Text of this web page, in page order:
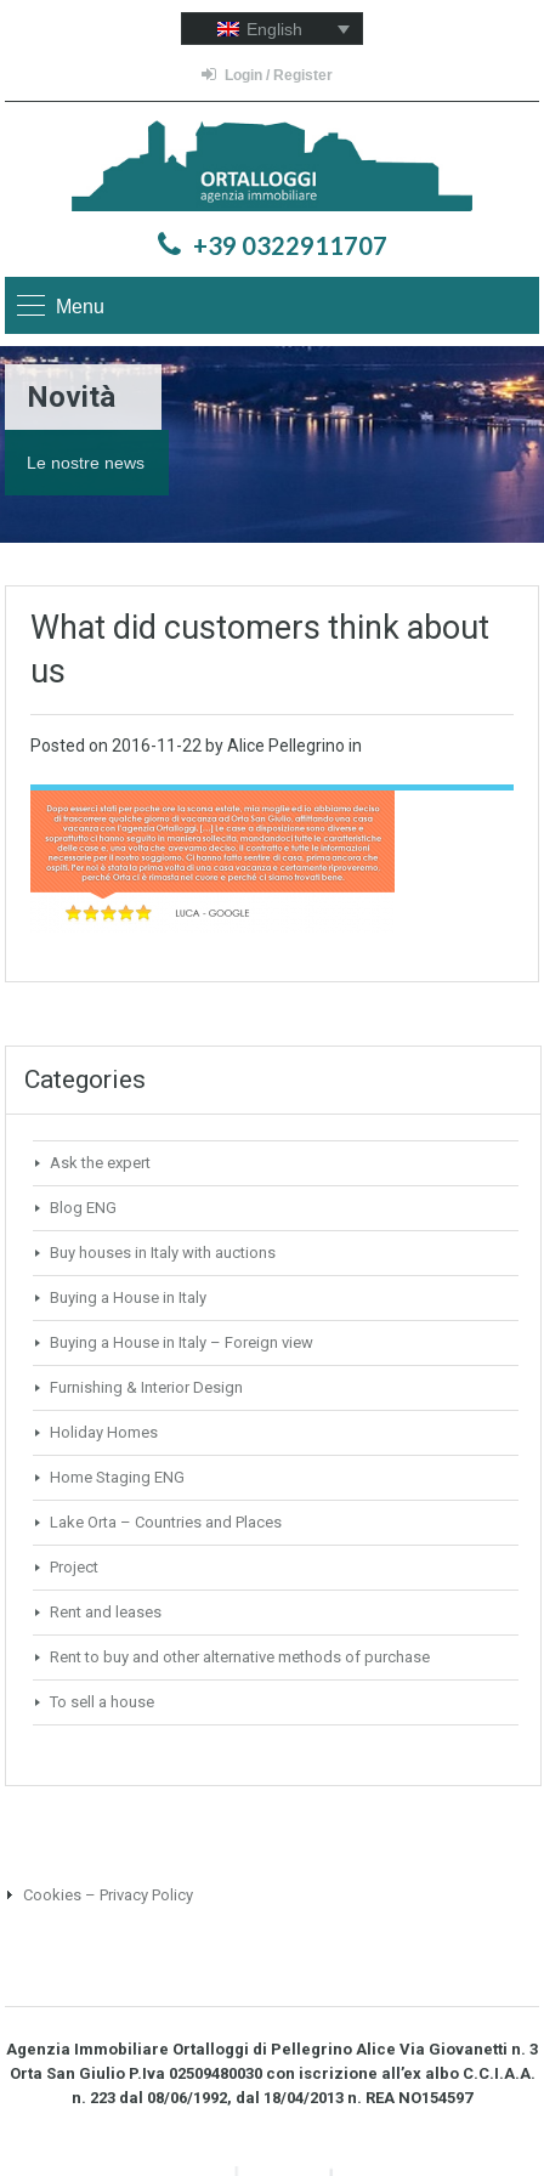
English
Login / Register
+39 0322911707
Menu
Novità
Le nostre news
What did customers think about
us
Posted on 2016-11-22 by Alice Pellegrino in
Categories
Ask the expert
Blog ENG
Buy houses in Italy with auctions
Buying a House in Italy
Buying a House in Italy – Foreign view
Furnishing & Interior Design
Holiday Homes
Home Staging ENG
Lake Orta – Countries and Places
Project
Rent and leases
Rent to buy and other alternative methods of purchase
To sell a house
Cookies – Privacy Policy
Agenzia Immobiliare Ortalloggi di Pellegrino Alice Via Giovanetti n. 3
Orta San Giulio P.Iva 02509480030 con iscrizione all’ex albo C.C.I.A.A.
n. 223 dal 08/06/1992, dal 18/04/2013 n. REA NO­154597